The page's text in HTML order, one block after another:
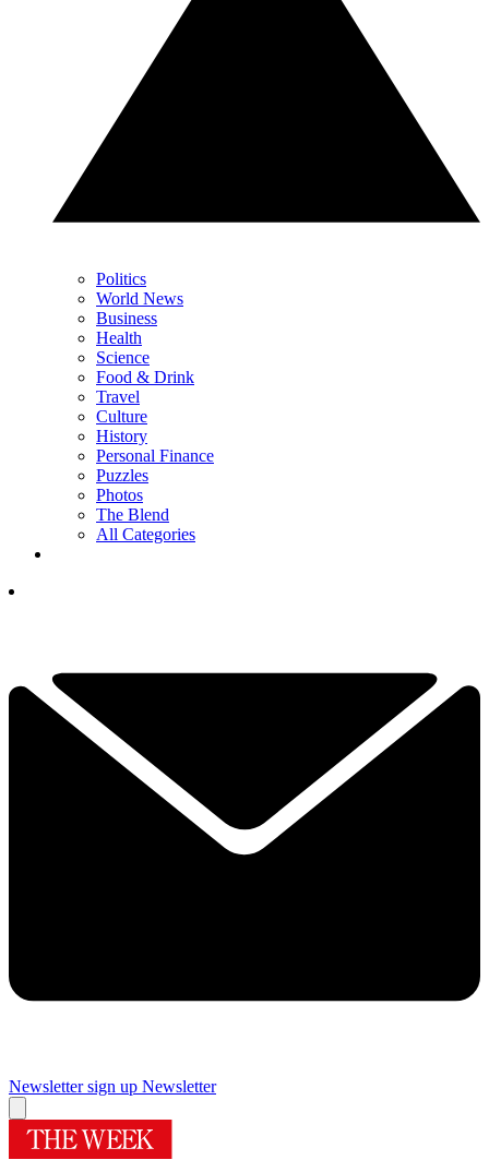
Politics
World News
Business
Health
Science
Food & Drink
Travel
Culture
History
Personal Finance
Puzzles
Photos
The Blend
All Categories
Newsletter sign up Newsletter